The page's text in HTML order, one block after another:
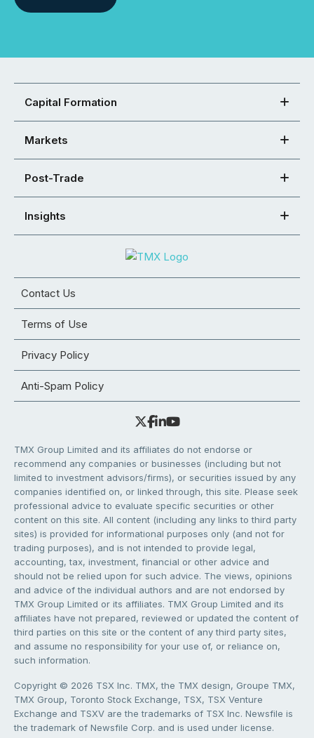
Capital Formation
Markets
Post-Trade
Insights
Contact Us
Terms of Use
Privacy Policy
Anti-Spam Policy
TMX Group Limited and its affiliates do not endorse or
recommend any companies or businesses (including but not
limited to investment advisors/firms), or securities issued by any
companies identified on, or linked through, this site. Please seek
professional advice to evaluate specific securities or other
content on this site. All content (including any links to third party
sites) is provided for informational purposes only (and not for
trading purposes), and is not intended to provide legal,
accounting, tax, investment, financial or other advice and
should not be relied upon for such advice. The views, opinions
and advice of the individual authors and are not endorsed by
TMX Group Limited or its affiliates. TMX Group Limited and its
affiliates have not prepared, reviewed or updated the content of
third parties on this site or the content of any third party sites,
and assume no responsibility for your use of, or reliance on,
such information.
Copyright © 2026 TSX Inc. TMX, the TMX design, Groupe TMX,
TMX Group, Toronto Stock Exchange, TSX, TSX Venture
Exchange and TSXV are the trademarks of TSX Inc. Newsfile is
the trademark of Newsfile Corp. and is used under license.